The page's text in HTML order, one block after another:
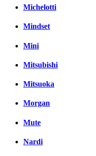
Michelotti
Mindset
Mini
Mitsubishi
Mitsuoka
Morgan
Mute
Nardi